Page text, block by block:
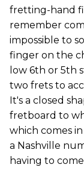
fretting-hand
remember
impossible to
finger on the
low 6th or 5th
two frets to
It's a closed
fretboard to
which comes
a Nashville
having to